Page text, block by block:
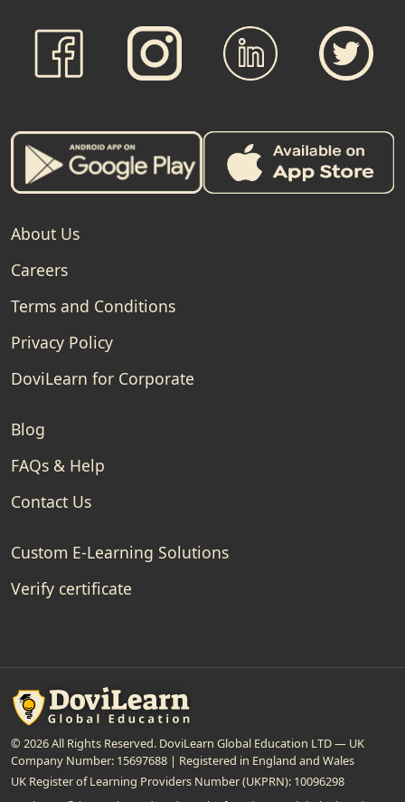
About Us
Careers
Terms and Conditions
Privacy Policy
DoviLearn for Corporate
Blog
FAQs & Help
Contact Us
Custom E-Learning Solutions
Verify certificate
© 2026 All Rights Reserved. DoviLearn Global Education LTD — UK
Company Number: 15697688 | Registered in England and Wales
UK Register of Learning Providers Number (UKPRN): 10096298